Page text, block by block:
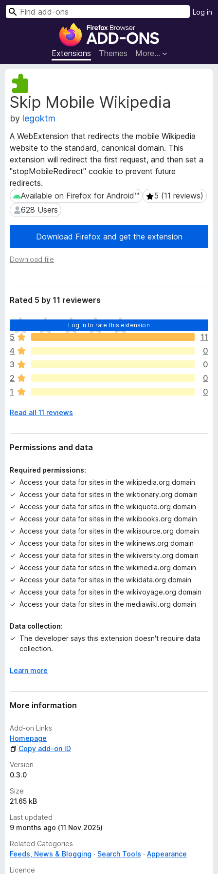
F
r
e
x
B
o
w
s
e
A
d
-
o
n
Extensions Themes More…
Log in
S
Skip Mobile Wikipedia
by legoktm
A WebExtension that redirects the mobile Wikipedia
website to the standard, canonical domain. This
extension will redirect the first request, and then set a
"stopMobileRedirect" cookie to prevent future
redirects.
Available on Firefox for Android™
Available on Firefox for Android™ 5 (11 reviews)
5 (11 reviews)
628 Users
628 Users
Download Firefox and get the extension
Download file
E
x
t
e
n
i
o
n
M
e
t
a
d
Rated 5 by 11 reviewers
Log in to rate this extension
T
h
e
r
e
a
r
e
o
a
t
n
s
y
e
t
5
11
4
0
3
0
2
0
1
0
Read all 11 reviews
Permissions and data
Required permissions:
Access your data for sites in the wikipedia.org domain
Access your data for sites in the wiktionary.org domain
Access your data for sites in the wikiquote.org domain
Access your data for sites in the wikibooks.org domain
Access your data for sites in the wikisource.org domain
Access your data for sites in the wikinews.org domain
Access your data for sites in the wikiversity.org domain
Access your data for sites in the wikimedia.org domain
Access your data for sites in the wikidata.org domain
Access your data for sites in the wikivoyage.org domain
Access your data for sites in the mediawiki.org domain
Data collection:
The developer says this extension doesn't require data
collection.
Learn more
More information
Add-on Links
Homepage
Copy add-on ID
Version
0.3.0
Size
21.65 kB
Last updated
9 months ago (11 Nov 2025)
Related Categories
Feeds, News & Blogging
Search Tools
Appearance
Licence